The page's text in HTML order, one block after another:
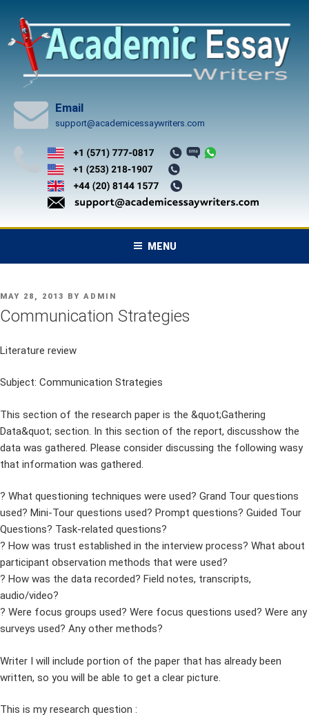
content
Email
support@academicessaywriters.com
MENU
POSTED
ON
MAY 28, 2013 BY ADMIN
Communication Strategies
Literature review
Subject: Communication Strategies
This section of the research paper is the &quot;Gathering
Data&quot; section. In this section of the report, discusshow the
data was gathered. Please consider discussing the following wasy
that information was gathered.
? What questioning techniques were used? Grand Tour questions
used? Mini-Tour questions used? Prompt questions? Guided Tour
Questions? Task-related questions?
? How was trust established in the interview process? What about
participant observation methods that were used?
? How was the data recorded? Field notes, transcripts,
audio/video?
? Were focus groups used? Were focus questions used? Were any
surveys used? Any other methods?
Writer I will include portion of the paper that has already been
written, so you will be able to get a clear picture.
This is my research question :